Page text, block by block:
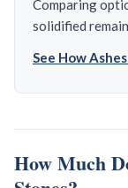
Comparing
solidified
See How
How Much